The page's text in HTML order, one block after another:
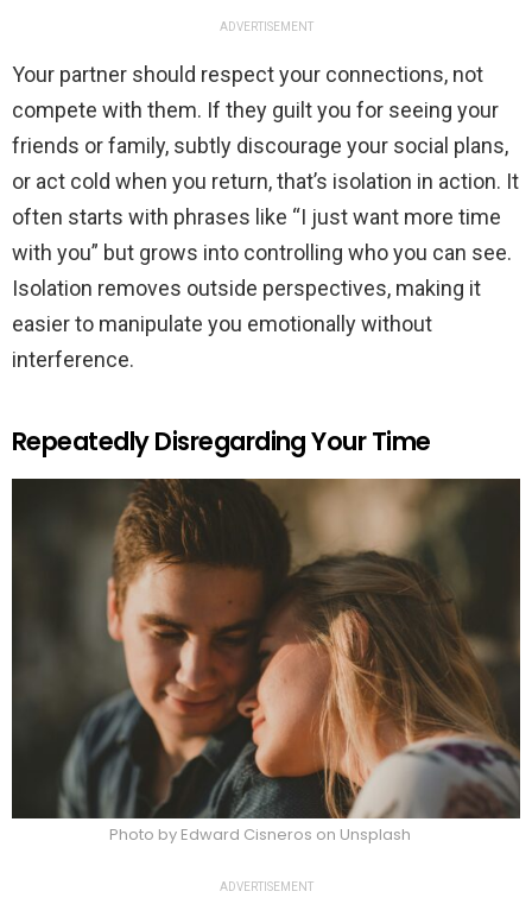
ADVERTISEMENT
Your partner should respect your connections, not
compete with them. If they guilt you for seeing your
friends or family, subtly discourage your social plans,
or act cold when you return, that’s isolation in action. It
often starts with phrases like “I just want more time
with you” but grows into controlling who you can see.
Isolation removes outside perspectives, making it
easier to manipulate you emotionally without
interference.
Repeatedly Disregarding Your Time
Photo by Edward Cisneros on Unsplash
ADVERTISEMENT